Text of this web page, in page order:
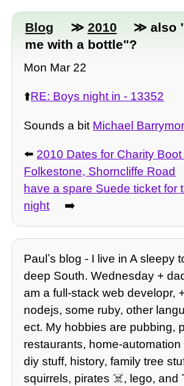
Blog ≫ 2010
≫ also
me with a bottle"?
Mon Mar 22
⬆️RE: Boys night in - 13352
Sounds a bit Michael
⬅️ 2010 Dates for Charity Boot
Folkestone, Shorncliffe Road
have a spare Suede ticket for
night
➡️
Paulʼs blog - I live in A sleepy
deep South. Wednesday +
am a full-stack web developr,
nodejs, some ruby, other
ect. My hobbies are pubbing,
restaurants, home-
diy stuff, history, family tree
squirrels, pirates ☠️, lego, and